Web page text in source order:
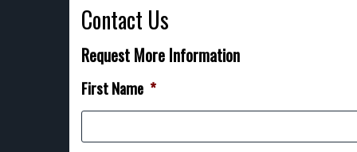
Contact Us
Request More Information
First Name *